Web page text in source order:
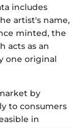
includes
artist's name,
minted, the
acts as an
one original
by
to consumers
in